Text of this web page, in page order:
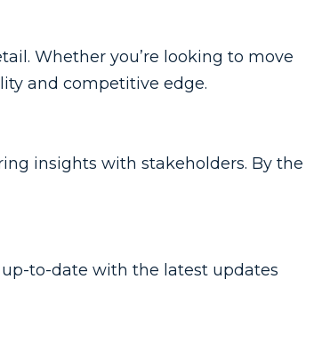
Whether you’re looking to move
and competitive edge.
insights with stakeholders. By the
to-date with the latest updates